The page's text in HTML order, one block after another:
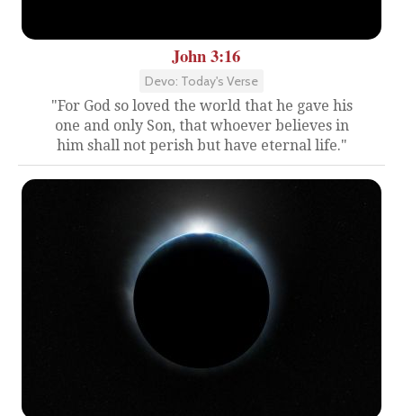
John 3:16
Devo: Today's Verse
"For God so loved the world that he gave his
one and only Son, that whoever believes in
him shall not perish but have eternal life."